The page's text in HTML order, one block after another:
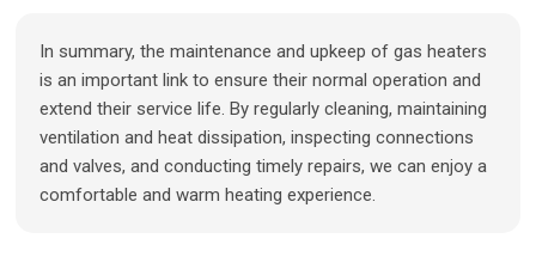
In summary, the maintenance and upkeep of gas heaters
is an important link to ensure their normal operation and
extend their service life. By regularly cleaning, maintaining
ventilation and heat dissipation, inspecting connections
and valves, and conducting timely repairs, we can enjoy a
comfortable and warm heating experience.